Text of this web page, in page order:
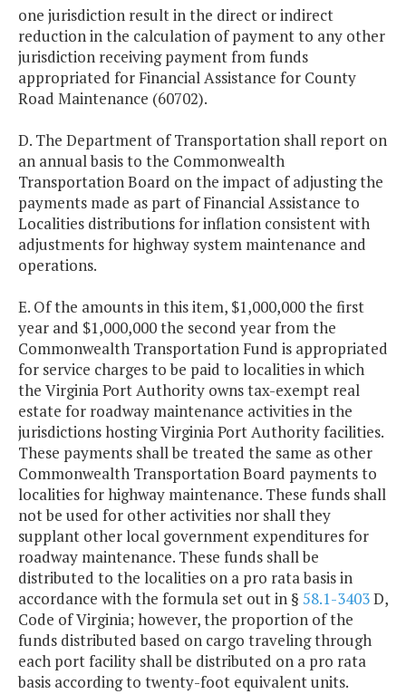
one jurisdiction result in the direct or indirect
reduction in the calculation of payment to any other
jurisdiction receiving payment from funds
appropriated for Financial Assistance for County
Road Maintenance (60702).
D. The Department of Transportation shall report on
an annual basis to the Commonwealth
Transportation Board on the impact of adjusting the
payments made as part of Financial Assistance to
Localities distributions for inflation consistent with
adjustments for highway system maintenance and
operations.
E. Of the amounts in this item, $1,000,000 the first
year and $1,000,000 the second year from the
Commonwealth Transportation Fund is appropriated
for service charges to be paid to localities in which
the Virginia Port Authority owns tax-exempt real
estate for roadway maintenance activities in the
jurisdictions hosting Virginia Port Authority facilities.
These payments shall be treated the same as other
Commonwealth Transportation Board payments to
localities for highway maintenance. These funds shall
not be used for other activities nor shall they
supplant other local government expenditures for
roadway maintenance. These funds shall be
distributed to the localities on a pro rata basis in
accordance with the formula set out in § 58.1-3403D,
Code of Virginia; however, the proportion of the
funds distributed based on cargo traveling through
each port facility shall be distributed on a pro rata
basis according to twenty-foot equivalent units.